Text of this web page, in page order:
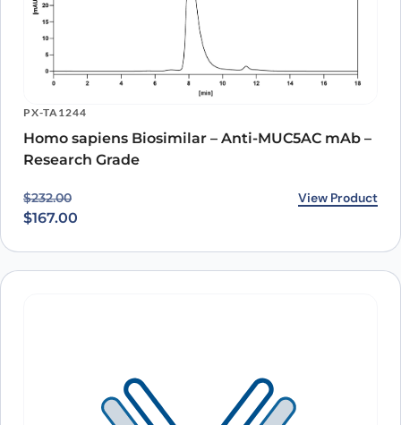
PX-TA1244
Homo sapiens Biosimilar – Anti-MUC5AC mAb –
Research Grade
$232.00
Original price was: $232.00.
$167.00
Current price is: $167.00. View Product